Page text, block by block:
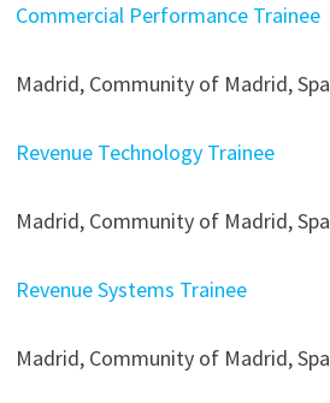
Commercial Performance Trainee
Madrid, Community of Madrid,
Revenue Technology Trainee
Madrid, Community of Madrid,
Revenue Systems Trainee
Madrid, Community of Madrid,